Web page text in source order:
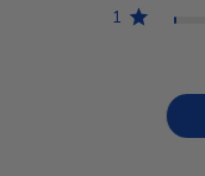
1